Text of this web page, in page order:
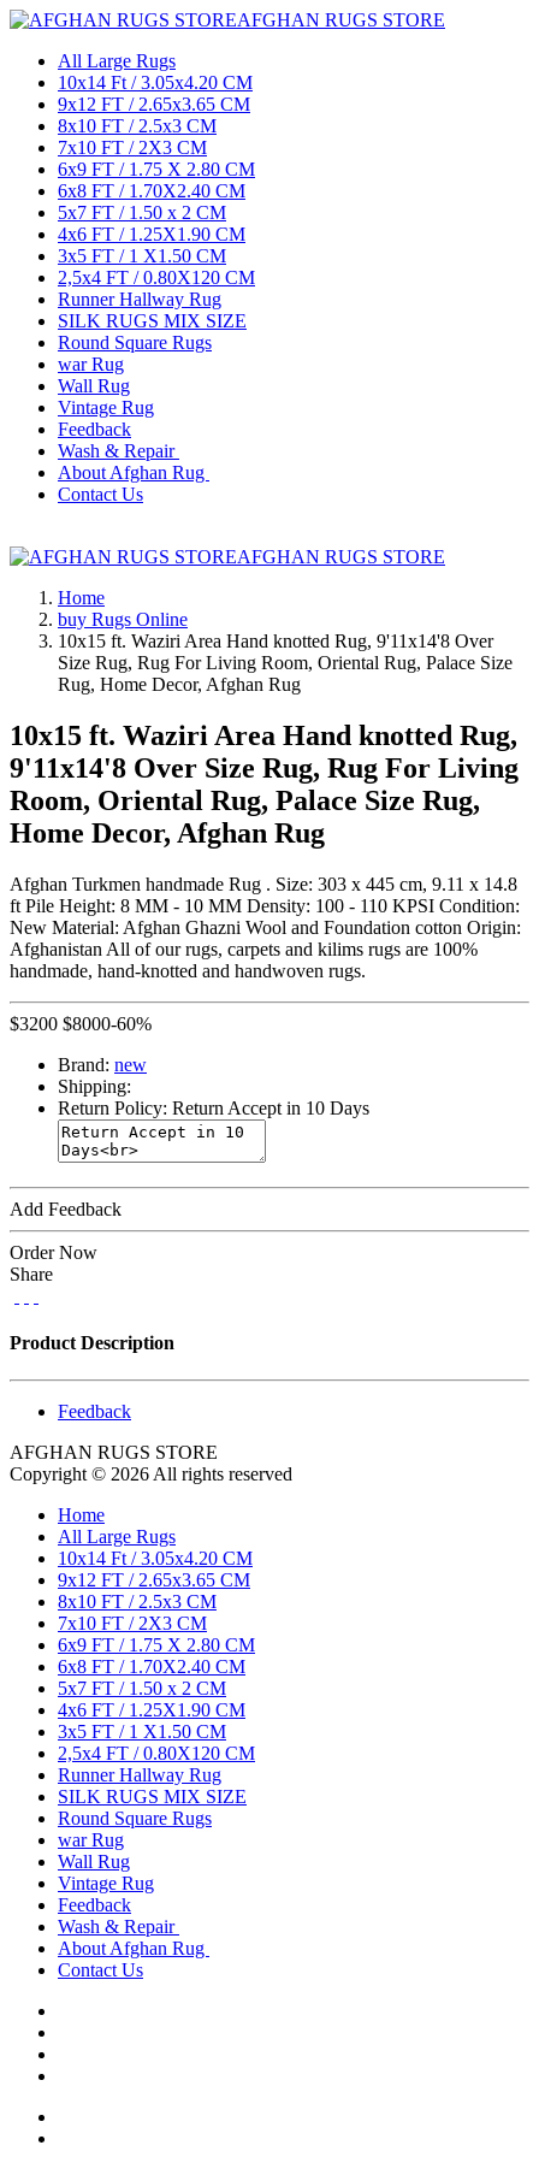
AFGHAN RUGS STORE
All Large Rugs
10x14 Ft / 3.05x4.20 CM
9x12 FT / 2.65x3.65 CM
8x10 FT / 2.5x3 CM
7x10 FT / 2X3 CM
6x9 FT / 1.75 X 2.80 CM
6x8 FT / 1.70X2.40 CM
5x7 FT / 1.50 x 2 CM
4x6 FT / 1.25X1.90 CM
3x5 FT / 1 X1.50 CM
2,5x4 FT / 0.80X120 CM
Runner Hallway Rug
SILK RUGS MIX SIZE
Round Square Rugs
war Rug
Wall Rug
Vintage Rug
Feedback
Wash & Repair
About Afghan Rug
Contact Us
AFGHAN RUGS STORE
Home
buy Rugs Online
10x15 ft. Waziri Area Hand knotted Rug, 9'11x14'8 Over
Size Rug, Rug For Living Room, Oriental Rug, Palace Size
Rug, Home Decor, Afghan Rug
10x15 ft. Waziri Area Hand knotted Rug,
9'11x14'8 Over Size Rug, Rug For Living
Room, Oriental Rug, Palace Size Rug,
Home Decor, Afghan Rug
Afghan Turkmen handmade Rug . Size: 303 x 445 cm, 9.11 x 14.8
ft Pile Height: 8 MM - 10 MM Density: 100 - 110 KPSI Condition:
New Material: Afghan Ghazni Wool and Foundation cotton Origin:
Afghanistan All of our rugs, carpets and kilims rugs are 100%
handmade, hand-knotted and handwoven rugs.
$3200 $8000-60%
Brand: new
Shipping:
Return Policy: Return Accept in 10 Days
Add Feedback
Order Now
Share
Product Description
Feedback
AFGHAN RUGS STORE
Copyright © 2026 All rights reserved
Home
All Large Rugs
10x14 Ft / 3.05x4.20 CM
9x12 FT / 2.65x3.65 CM
8x10 FT / 2.5x3 CM
7x10 FT / 2X3 CM
6x9 FT / 1.75 X 2.80 CM
6x8 FT / 1.70X2.40 CM
5x7 FT / 1.50 x 2 CM
4x6 FT / 1.25X1.90 CM
3x5 FT / 1 X1.50 CM
2,5x4 FT / 0.80X120 CM
Runner Hallway Rug
SILK RUGS MIX SIZE
Round Square Rugs
war Rug
Wall Rug
Vintage Rug
Feedback
Wash & Repair
About Afghan Rug
Contact Us